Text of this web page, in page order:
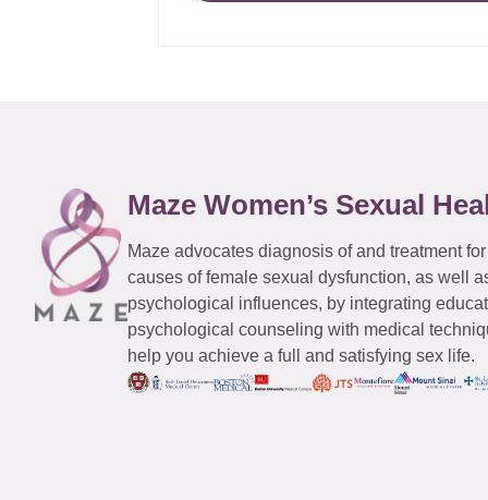
Maze Women’s Sexual
Maze advocates diagnosis of and treatment for
causes of female sexual dysfunction, as well
psychological influences, by integrating
psychological counseling with medical
help you achieve a full and satisfying sex life.